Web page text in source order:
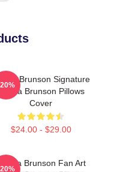
Brunson Signature
Quinta Brunson Pillows
Cover
$24.00 - $29.00
Quinta Brunson Fan Art